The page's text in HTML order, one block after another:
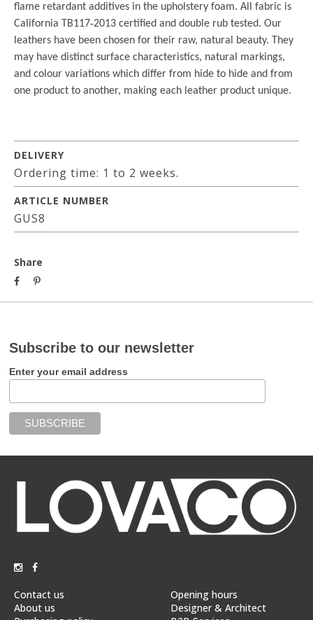
flame retardant additives in the upholstery foam. All fabric is
California TB117‐2013 certified and double rub tested. Our
leathers have been chosen for their raw, natural beauty. They
may have distinct surface characteristics, natural markings,
and colour variations which differ from hide to hide and from
one product to another, making each leather product unique.
DELIVERY
Ordering time: 1 to 2 weeks.
ARTICLE NUMBER
GUS8
Share
Subscribe to our newsletter
Enter your email address
Contact us
About us
Opening hours
Designer & Architect